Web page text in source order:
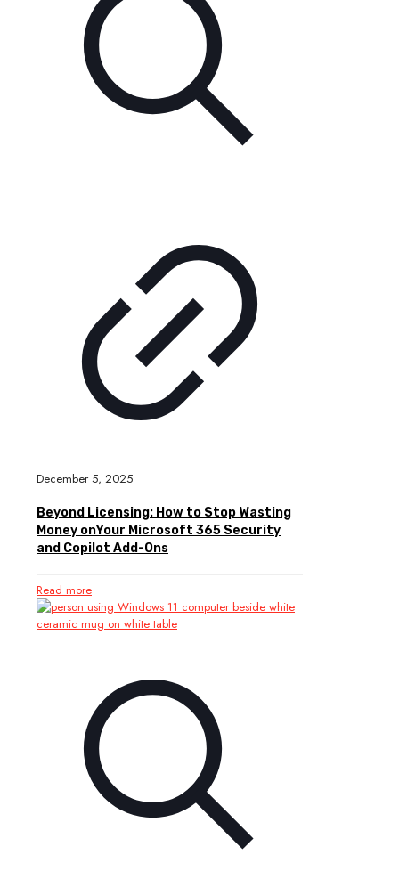
December 5, 2025
Beyond Licensing: How to Stop Wasting
Money onYour Microsoft 365 Security
and Copilot Add-Ons
Read more